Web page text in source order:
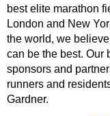
best elite marathon
London and New
the world, we
can be the best. Our
sponsors and
runners and
Gardner.